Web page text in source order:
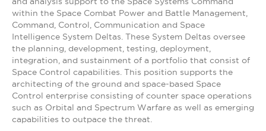
within the Space Combat Power and Battle Management,
Command, Control, Communication and Space
Intelligence System Deltas. These System Deltas oversee
the planning, development, testing, deployment,
integration, and sustainment of a portfolio that consist of
Space Control capabilities. This position supports the
architecting of the ground and space-based Space
Control enterprise consisting of counter space operations
such as Orbital and Spectrum Warfare as well as emerging
capabilities to outpace the threat.